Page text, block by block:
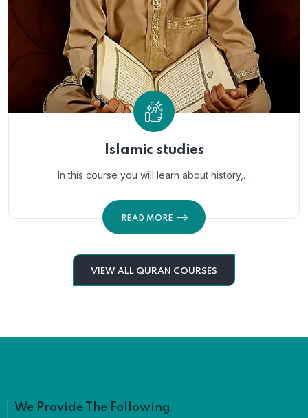
Islamic studies
In this course you will learn about history,…
READ MORE
VIEW ALL QURAN COURSES
We Provide The Following